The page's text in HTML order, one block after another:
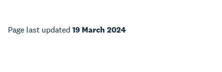
Page last updated 19 March 2024